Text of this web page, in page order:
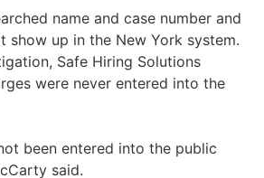
name and case number and
show up in the New York system.
Safe Hiring Solutions
were never entered into the
been entered into the public
said.